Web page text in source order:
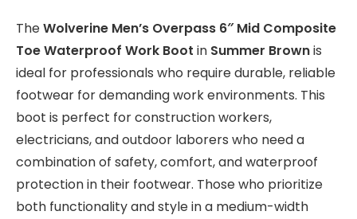
TheWolverine Men’s Overpass 6″ Mid Composite
Toe Waterproof Work Boot in Summer Brownis
ideal for professionals who require durable, reliable
footwear for demanding work environments. This
boot is perfect for construction workers,
electricians, and outdoor laborers who need a
combination of safety, comfort, and waterproof
protection in their footwear. Those who prioritize
both functionality and style in a medium-width